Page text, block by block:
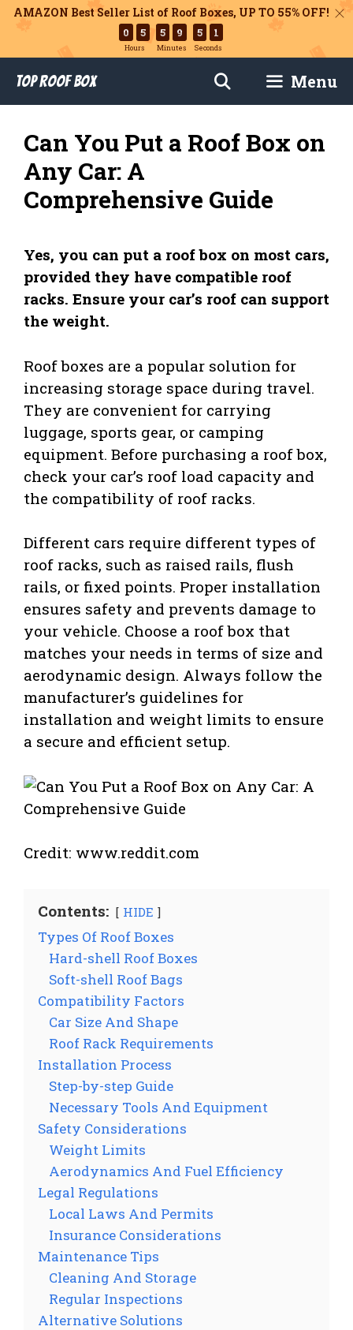
AMAZON Best Seller List of Roof Boxes, UP TO 55% OFF!
0 5
Hours
5 9
Minutes
5 0
Seconds
content
Top Roof Box Menu
Can You Put a Roof Box on
Any Car: A
Comprehensive Guide
Yes, you can put a roof box on most cars,
provided they have compatible roof
racks. Ensure your car’s roof can support
the weight.
Roof boxes are a popular solution for
increasing storage space during travel.
They are convenient for carrying
luggage, sports gear, or camping
equipment. Before purchasing a roof box,
check your car’s roof load capacity and
the compatibility of roof racks.
Different cars require different types of
roof racks, such as raised rails, flush
rails, or fixed points. Proper installation
ensures safety and prevents damage to
your vehicle. Choose a roof box that
matches your needs in terms of size and
aerodynamic design. Always follow the
manufacturer’s guidelines for
installation and weight limits to ensure
a secure and efficient setup.
Credit: www.reddit.com
Contents: HIDE
Types Of Roof Boxes
Hard-shell Roof Boxes
Soft-shell Roof Bags
Compatibility Factors
Car Size And Shape
Roof Rack Requirements
Installation Process
Step-by-step Guide
Necessary Tools And Equipment
Safety Considerations
Weight Limits
Aerodynamics And Fuel Efficiency
Legal Regulations
Local Laws And Permits
Insurance Considerations
Maintenance Tips
Cleaning And Storage
Regular Inspections
Alternative Solutions